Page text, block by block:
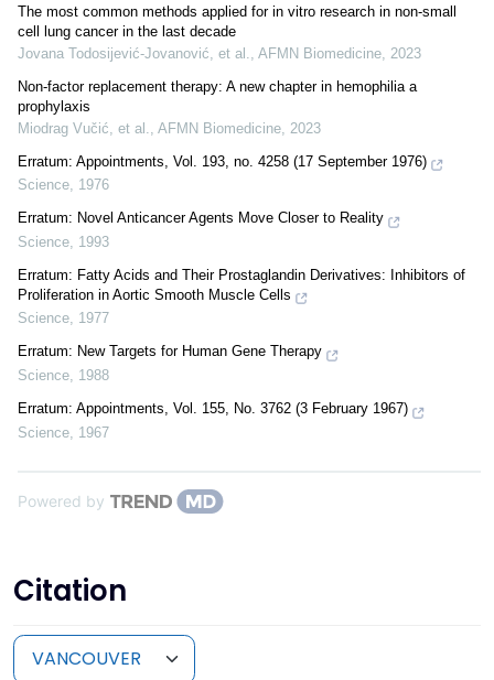
The most common methods applied for in vitro research in non-small
cell lung cancer in the last decade
Jovana Todosijević-Jovanović, et al.
AFMN Biomedicine 2023
Non-factor replacement therapy: A new chapter in hemophilia a
prophylaxis
Miodrag Vučić, et al.
AFMN Biomedicine 2023
Erratum: Appointments, Vol. 193, no. 4258 (17 September 1976)
Science, 1976
Erratum: Novel Anticancer Agents Move Closer to Reality
Science 1993
Erratum: Fatty Acids and Their Prostaglandin Derivatives: Inhibitors of
Proliferation in Aortic Smooth Muscle Cells
Science, 1977
Erratum: New Targets for Human Gene Therapy
Science, 1988
Erratum: Appointments, Vol. 155, No. 3762 (3 February 1967)
Science 1967
Powered by
Citation